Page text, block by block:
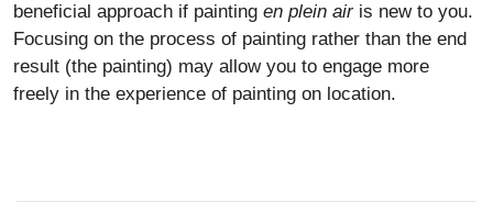
beneficial approach if painting en plein airis new to you.
Focusing on the process of painting rather than the end
result (the painting) may allow you to engage more
freely in the experience of painting on location.